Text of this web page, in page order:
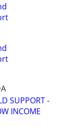
SUPPORT -
INCOME